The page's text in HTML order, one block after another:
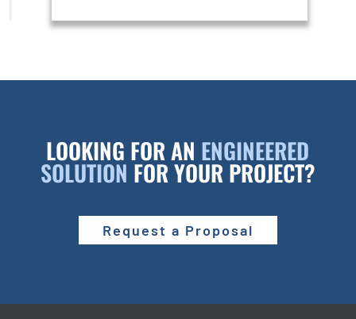
LOOKING FOR AN ENGINEERED
SOLUTION FOR YOUR PROJECT?
Request a Proposal